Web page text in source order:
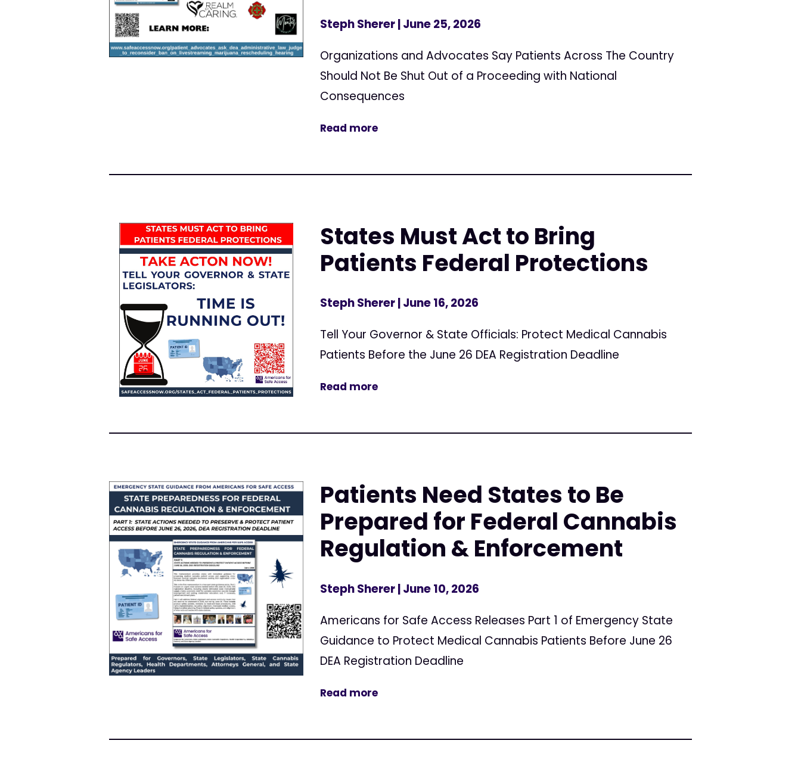
Steph Sherer| June 25, 2026
Organizations and Advocates Say Patients Across The Country
Should Not Be Shut Out of a Proceeding with National
Consequences
Read more
States Must Act to Bring
Patients Federal Protections
Steph Sherer| June 16, 2026
Tell Your Governor & State Officials: Protect Medical Cannabis
Patients Before the June 26 DEA Registration Deadline
Read more
Patients Need States to Be
Prepared for Federal Cannabis
Regulation & Enforcement
Steph Sherer| June 10, 2026
Americans for Safe Access Releases Part 1 of Emergency State
Guidance to Protect Medical Cannabis Patients Before June 26
DEA Registration Deadline
Read more